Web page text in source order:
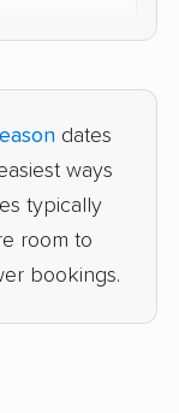
Linesdates
ways
typically
room to
bookings.